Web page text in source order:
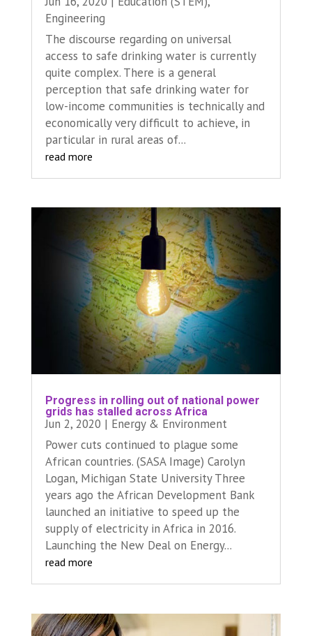
Engineering
The discourse regarding on universal
access to safe drinking water is currently
quite complex. There is a general
perception that safe drinking water for
low-income communities is technically and
economically very difficult to achieve, in
particular in rural areas of...
read more
Progress in rolling out of national power
grids has stalled across Africa
Jun 2, 2020 | Energy & Environment
Power cuts continued to plague some
African countries. (SASA Image) Carolyn
Logan, Michigan State University Three
years ago the African Development Bank
launched an initiative to speed up the
supply of electricity in Africa in 2016.
Launching the New Deal on Energy...
read more